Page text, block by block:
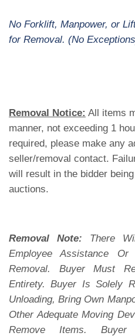
No Forklift, Manpower, or
for Removal. (No
Removal Notice: All items
manner, not exceeding 1
required, please make any
seller/removal contact.
will result in the bidder
auctions.
Removal Note: There
Employee Assistance
Removal. Buyer Must
Entirety. Buyer Is Solely
Unloading, Bring Own
Other Adequate Moving
Remove Items.